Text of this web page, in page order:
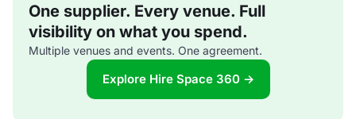
One supplier. Every venue. Full
visibility on what you spend.
Multiple venues and events. One agreement.
Explore Hire Space 360 →